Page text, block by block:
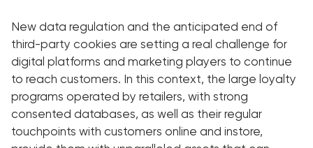
New data regulation and the anticipated end of
third-party cookies are setting a real challenge for
digital platforms and marketing players to continue
to reach customers. In this context, the large loyalty
programs operated by retailers, with strong
consented databases, as well as their regular
touchpoints with customers online and instore,